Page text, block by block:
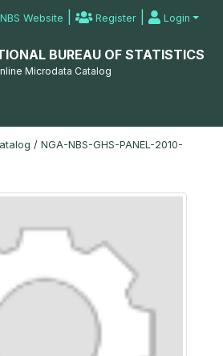
NBS Website | Register | Login
BUREAU OF STATISTICS
Microdata Catalog
/ NGA-NBS-GHS-PANEL-2010-